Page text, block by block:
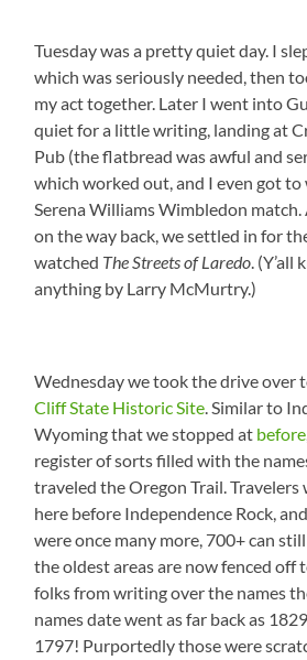
Tuesday was a pretty quiet day. I
which was seriously needed, then
my act together. Later I went into
quiet for a little writing, landing at
Pub (the flatbread was awful and
which worked out, and I even got
Serena Williams Wimbledon
on the way back, we settled in for
watched The Streets of Laredo. (Y’all
anything by Larry McMurtry.)
Wednesday we took the drive over
Cliff State Historic Site. Similar to
Wyoming that we stopped at before
register of sorts filled with the
traveled the Oregon Trail. Travelers
here before Independence Rock,
were once many more, 700+ can
the oldest areas are now fenced off
folks from writing over the names
names date went as far back as
1797! Purportedly those were